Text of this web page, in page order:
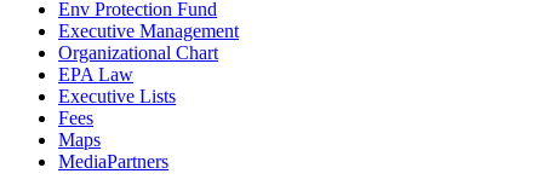
Env Protection Fund
Executive Management
Organizational Chart
EPA Law
Executive Lists
Fees
Maps
MediaPartners